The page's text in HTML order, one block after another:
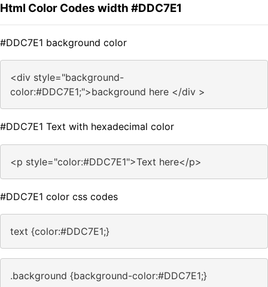
Html Color Codes width #DDC7E1
#DDC7E1 background color
<div style="background-
color:#DDC7E1;">background here </div >
#DDC7E1 Text with hexadecimal color
<p style="color:#DDC7E1">Text here</p>
#DDC7E1 color css codes
text {color:#DDC7E1;}
.background {background-color:#DDC7E1;}